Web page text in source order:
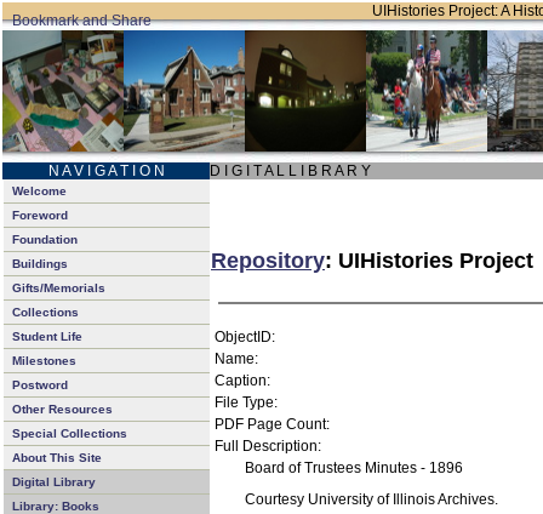
UIHistories Project: A
N A V I G A T I O N D I G I T A L L I B R A R Y
Welcome
Foreword
Foundation
Buildings
Gifts/Memorials
Collections
Student Life
Milestones
Postword
Other Resources
Special Collections
About This Site
Digital Library
Library: Books
Repository: UIHistories Project
ObjectID:
Name:
Caption:
File Type:
PDF Page Count:
Full Description:
Board of Trustees Minutes - 1896
Courtesy University of Illinois Archives.